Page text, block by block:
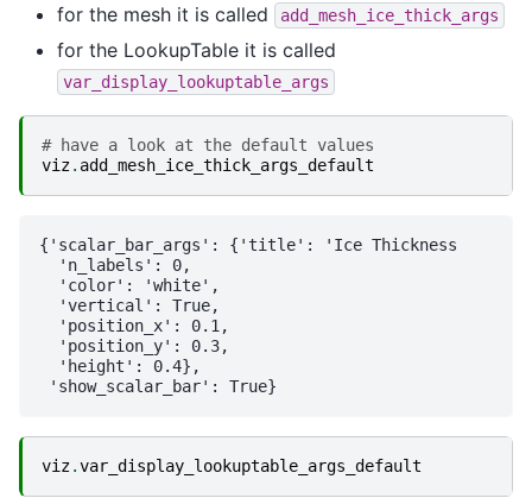
for the mesh it is called add_mesh_ice_thick_args
for the LookupTable it is called
var_display_lookuptable_args
# have a look at the default values
viz. add_mesh_ice_thick_args_default
{'scalar_bar_args': {'title': 'Ice Thickness
  'n_labels': 0,
  'color': 'white',
  'vertical': True,
  'position_x': 0.1,
  'position_y': 0.3,
  'height': 0.4},
viz.var_display_lookuptable_args_default